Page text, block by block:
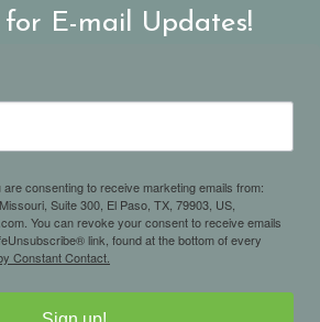
E-mail Updates!
consenting to receive marketing emails from:
Suite 300, El Paso, TX, 79903, US,
You can revoke your consent to receive emails
link, found at the bottom of every
Constant Contact.